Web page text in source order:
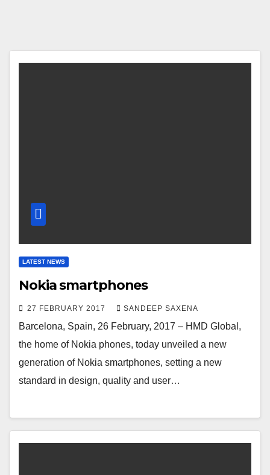
LATEST NEWS
Nokia smartphones
27 FEBRUARY 2017 SANDEEP SAXENA
Barcelona, Spain, 26 February, 2017 – HMD Global,
the home of Nokia phones, today unveiled a new
generation of Nokia smartphones, setting a new
standard in design, quality and user…